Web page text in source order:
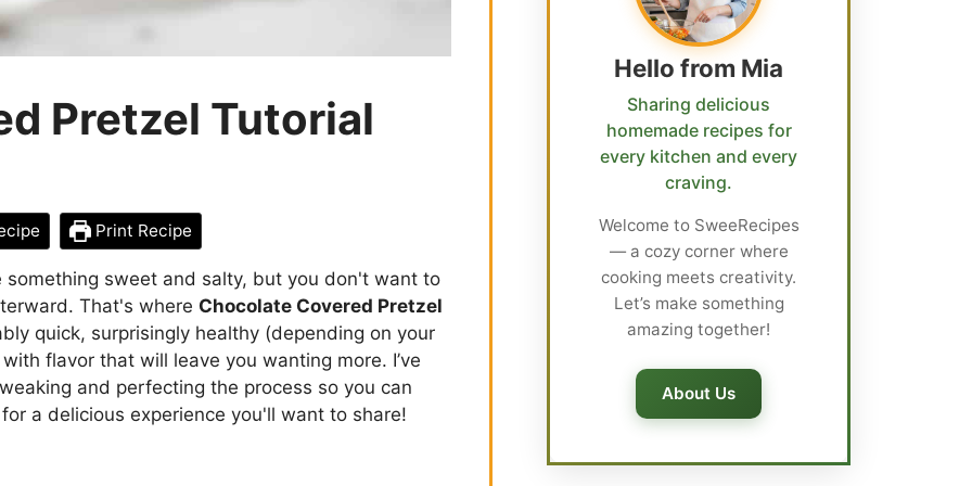
Pretzel Tutorial
Print Recipe
sweet and salty, but you don't want to
That's where Chocolate Covered Pretzel
quick, surprisingly healthy (depending on your
flavor that will leave you wanting more. I’ve
and perfecting the process so you can
a delicious experience you'll want to share!
Hello from Mia
Sharing delicious
homemade recipes for
every kitchen and every
craving.
Welcome to SweeRecipes
— a cozy corner where
cooking meets creativity.
Let’s make something
amazing together!
About Us